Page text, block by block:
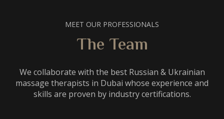
MEET OUR PROFESSIONALS
The Team
We collaborate with the best Russian & Ukrainian
massage therapists in Dubai whose experience and
skills are proven by industry certifications.